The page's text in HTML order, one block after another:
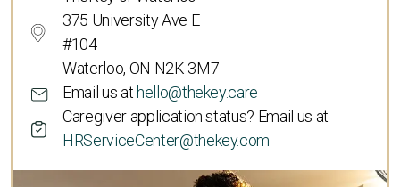
375 University Ave E
#104
Waterloo, ON N2K 3M7
Email us athello@thekey.care
Caregiver application status? Email us at
HRServiceCenter@thekey.com